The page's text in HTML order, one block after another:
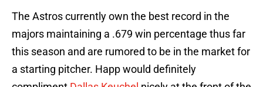
The Astros currently own the best record in the
majors maintaining a .679 win percentage thus far
this season and are rumored to be in the market for
a starting pitcher. Happ would definitely